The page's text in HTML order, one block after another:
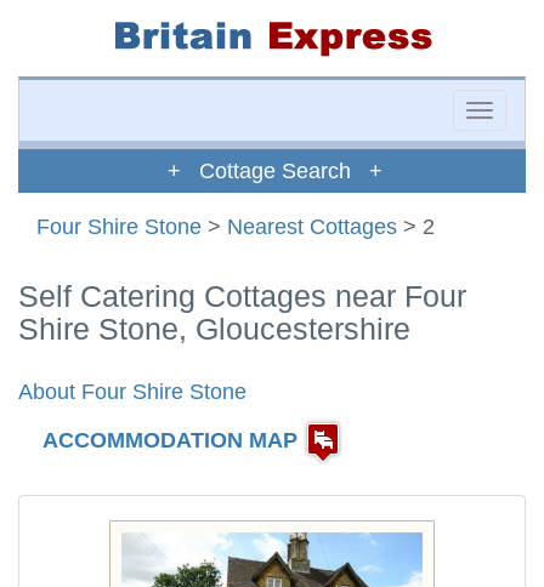
Toggle
+ Cottage Search +
Four Shire Stone > Nearest Cottages > 2
Self Catering Cottages near Four
Shire Stone, Gloucestershire
About Four Shire Stone
ACCOMMODATION MAP